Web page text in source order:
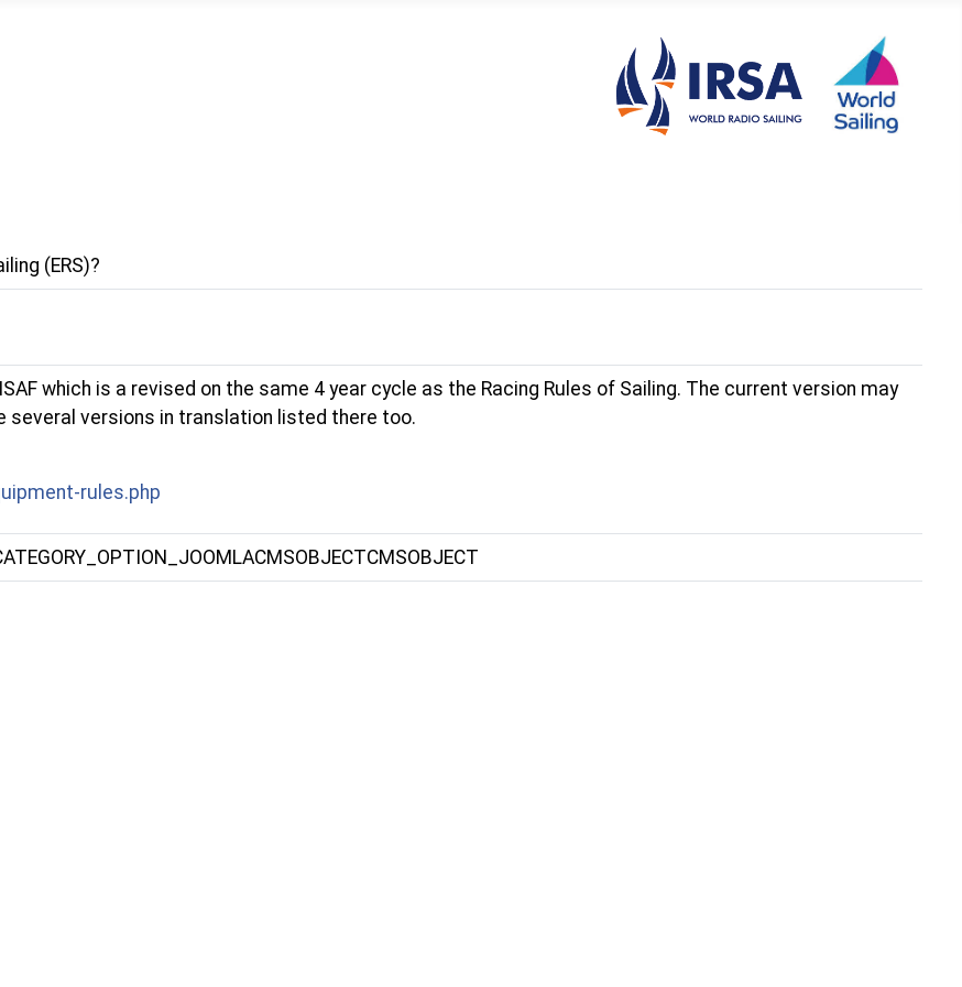
(ERS)?
which is a revised on the same 4 year cycle as the Racing Rules of Sailing. The current version may
several versions in translation listed there too.
rules.php